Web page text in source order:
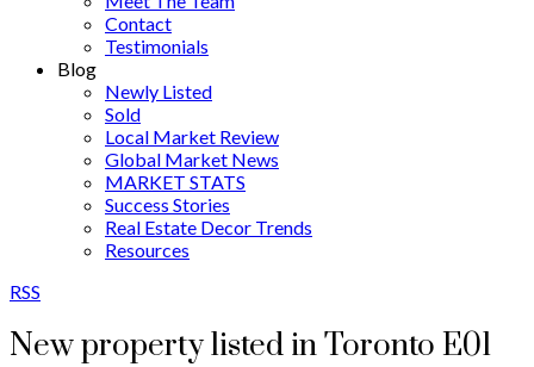
Contact
Testimonials
Blog
Newly Listed
Sold
Local Market Review
Global Market News
MARKET STATS
Success Stories
Real Estate Decor Trends
Resources
RSS
New property listed in Toronto E01